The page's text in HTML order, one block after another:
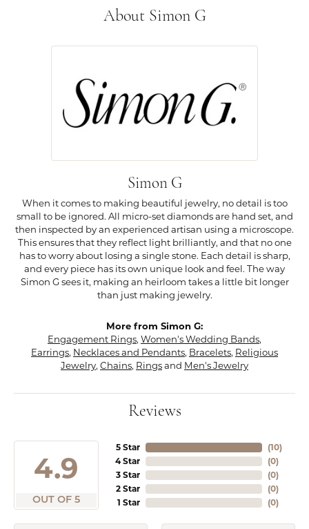
About Simon G
Simon G
When it comes to making beautiful jewelry, no detail is too
small to be ignored. All micro-set diamonds are hand set, and
then inspected by an experienced artisan using a microscope.
This ensures that they reflect light brilliantly, and that no one
has to worry about losing a single stone. Each detail is sharp,
and every piece has its own unique look and feel. The way
Simon G sees it, making an heirloom takes a little bit longer
than just making jewelry.
More from Simon G:
Engagement Rings, Women's Wedding Bands,
Earrings, Necklaces and Pendants, Bracelets, Religious
Jewelry, Chains, Ringsand Men's Jewelry
Reviews
4.9
OUT OF 5
5 Star
4 Star
3 Star
2 Star
1 Star
(10)
(0)
(0)
(0)
(0)